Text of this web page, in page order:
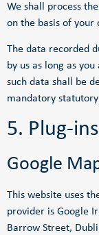
We shall process
on the basis of your
The data recorded
by us as long as
such data shall be
mandatory
5. Plug-
Google
This website uses
provider is Google
Barrow Street,